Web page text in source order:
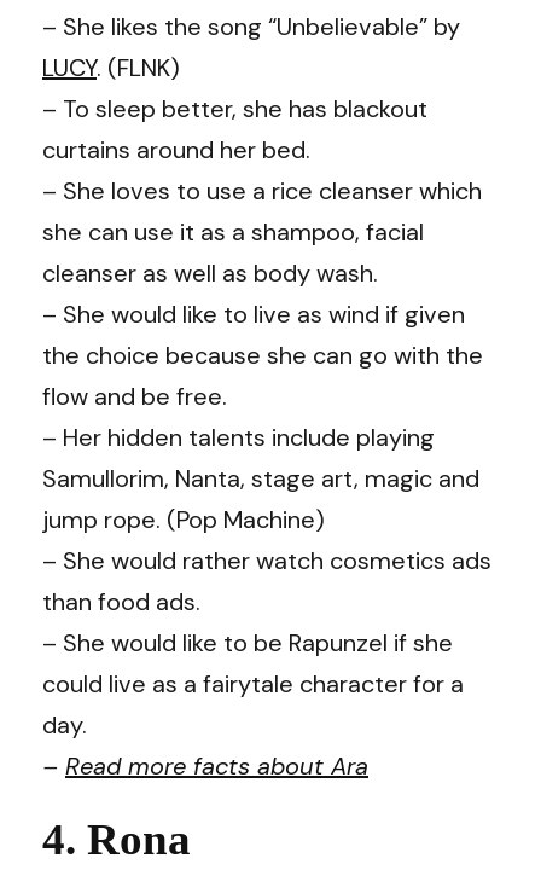
– She likes the song “Unbelievable” by
LUCY. (FLNK)
– To sleep better, she has blackout
curtains around her bed.
– She loves to use a rice cleanser which
she can use it as a shampoo, facial
cleanser as well as body wash.
– She would like to live as wind if given
the choice because she can go with the
flow and be free.
– Her hidden talents include playing
Samullorim, Nanta, stage art, magic and
jump rope. (Pop Machine)
– She would rather watch cosmetics ads
than food ads.
– She would like to be Rapunzel if she
could live as a fairytale character for a
day.
– Read more facts about Ara
4. Rona